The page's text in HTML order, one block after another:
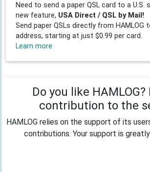
Need to send a paper QSL card to a U.S.
new feature, USA Direct / QSL by Mail!
Send paper QSLs directly from HAMLOG
address, starting at just $0.99 per card.
Learn more
Do you like HAMLOG?
contribution to the
HAMLOG relies on the support of its
contributions. Your support is